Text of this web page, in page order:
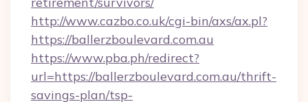
http://www.cazbo.co.uk/cgi-bin/axs/ax.pl?
https://ballerzboulevard.com.au
https://www.pba.ph/redirect?
url=https://ballerzboulevard.com.au/thrift-
savings-plan/tsp-